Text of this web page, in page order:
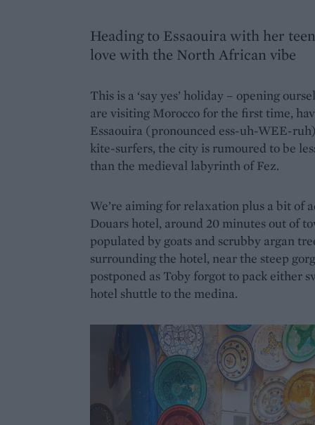
Heading to Essaouira with her
love with the North African vibe
This is a ‘say yes’ holiday – opening
are visiting Morocco for the first time,
Essaouira (pronounced ess-uh-WEE-
kite-surfers, the city is rumoured to be
than the medieval labyrinth of Fez.
We’re aiming for relaxation plus a bit of
Douars hotel, around 20 minutes out of
populated by goats and scrubby argan
surrounding the hotel, near the steep
postponed as Toby forgot to pack either
hotel shuttle to the medina.